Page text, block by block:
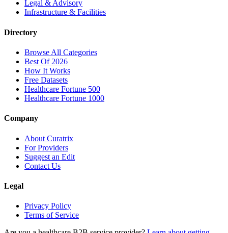
Legal & Advisory
Infrastructure & Facilities
Directory
Browse All Categories
Best Of 2026
How It Works
Free Datasets
Healthcare Fortune 500
Healthcare Fortune 1000
Company
About Curatrix
For Providers
Suggest an Edit
Contact Us
Legal
Privacy Policy
Terms of Service